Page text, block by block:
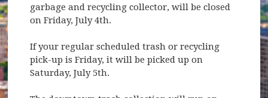
garbage and recycling collector, will be closed
on Friday, July 4th.
If your regular scheduled trash or recycling
pick-up is Friday, it will be picked up on
Saturday, July 5th.